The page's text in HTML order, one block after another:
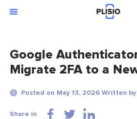
Google
Migrate 2FA to a
Posted on May 13, 2026 Written
Share in